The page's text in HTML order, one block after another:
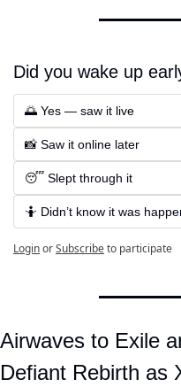
Did you wake up
🌅 Yes — saw it live
📸 Saw it online later
😴 Slept through it
🤷 Didn’t know it was
LoginorSubscribeto participate
Airwaves to Exile
Defiant Rebirth as